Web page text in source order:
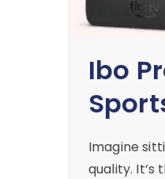
Ibo
Imagine
quality. It’s